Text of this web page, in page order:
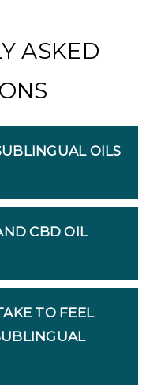
ASKED
OILS
CBD OIL
TO FEEL